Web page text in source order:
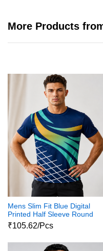
More Products
Mens Slim Fit Blue Digital
Printed Half Sleeve Round
Neck Shiva Print Tshirt
₹105.62/Pcs